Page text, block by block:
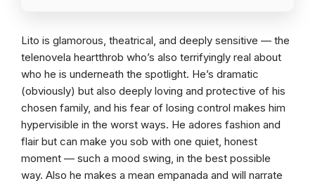
Lito is glamorous, theatrical, and deeply sensitive — the
telenovela heartthrob who’s also terrifyingly real about
who he is underneath the spotlight. He’s dramatic
(obviously) but also deeply loving and protective of his
chosen family, and his fear of losing control makes him
hypervisible in the worst ways. He adores fashion and
flair but can make you sob with one quiet, honest
moment — such a mood swing, in the best possible
way. Also he makes a mean empanada and will narrate